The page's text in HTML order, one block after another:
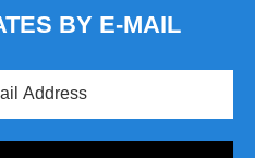
BY E-MAIL